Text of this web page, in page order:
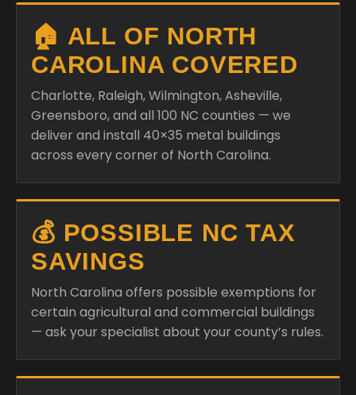
🏠 ALL OF NORTH
CAROLINA COVERED
Charlotte, Raleigh, Wilmington, Asheville,
Greensboro, and all 100 NC counties — we
deliver and install 40×35 metal buildings
across every corner of North Carolina.
💰 POSSIBLE NC TAX
SAVINGS
North Carolina offers possible exemptions for
certain agricultural and commercial buildings
— ask your specialist about your county’s rules.